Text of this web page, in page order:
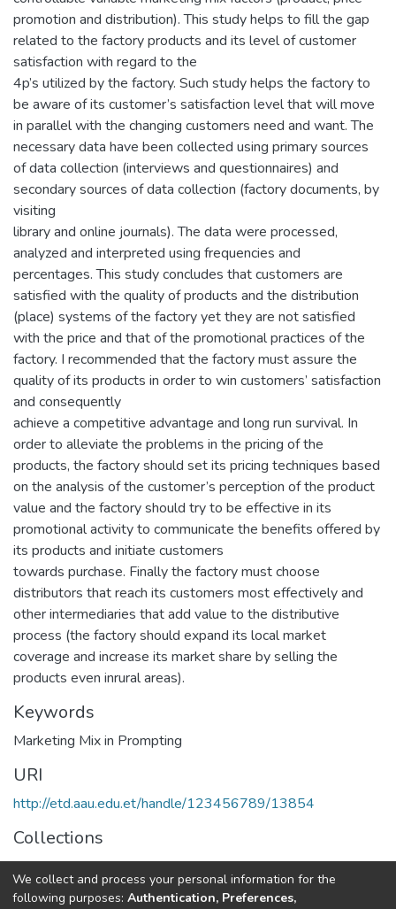
promotion and distribution). This study helps to fill the gap
related to the factory products and its level of customer
satisfaction with regard to the
4p’s utilized by the factory. Such study helps the factory to
be aware of its customer’s satisfaction level that will move
in parallel with the changing customers need and want. The
necessary data have been collected using primary sources
of data collection (interviews and questionnaires) and
secondary sources of data collection (factory documents, by
visiting
library and online journals). The data were processed,
analyzed and interpreted using frequencies and
percentages. This study concludes that customers are
satisfied with the quality of products and the distribution
(place) systems of the factory yet they are not satisfied
with the price and that of the promotional practices of the
factory. I recommended that the factory must assure the
quality of its products in order to win customers’ satisfaction
and consequently
achieve a competitive advantage and long run survival. In
order to alleviate the problems in the pricing of the
products, the factory should set its pricing techniques based
on the analysis of the customer’s perception of the product
value and the factory should try to be effective in its
promotional activity to communicate the benefits offered by
its products and initiate customers
towards purchase. Finally the factory must choose
distributors that reach its customers most effectively and
other intermediaries that add value to the distributive
process (the factory should expand its local market
coverage and increase its market share by selling the
products even inrural areas).
Keywords
Marketing Mix in Prompting
URI
http://etd.aau.edu.et/handle/123456789/13854
Collections
Business Administration in Finance
We collect and process your personal information for the
following purposes: Authentication, Preferences,